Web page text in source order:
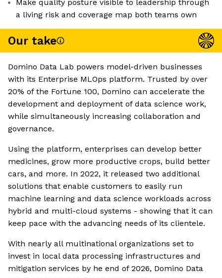
Make quality posture visible to leadership through
a living risk and coverage map both teams own
Our take
Domino Data Lab powers model-driven businesses
with its Enterprise MLOps platform. Trusted by over
20% of the Fortune 100, Domino can accelerate the
development and deployment of data science work,
while simultaneously increasing collaboration and
governance.
Using the platform, enterprises can develop better
medicines, grow more productive crops, build better
cars, and more. In 2022, it released two additional
solutions that enable customers to easily run
machine learning and data science workloads across
hybrid and multi-cloud systems - showing that it can
keep pace with the advancing needs of its clientele.
With nearly all multinational organizations set to
invest in local data processing infrastructures and
mitigation services by he end of 2026, Domino Data